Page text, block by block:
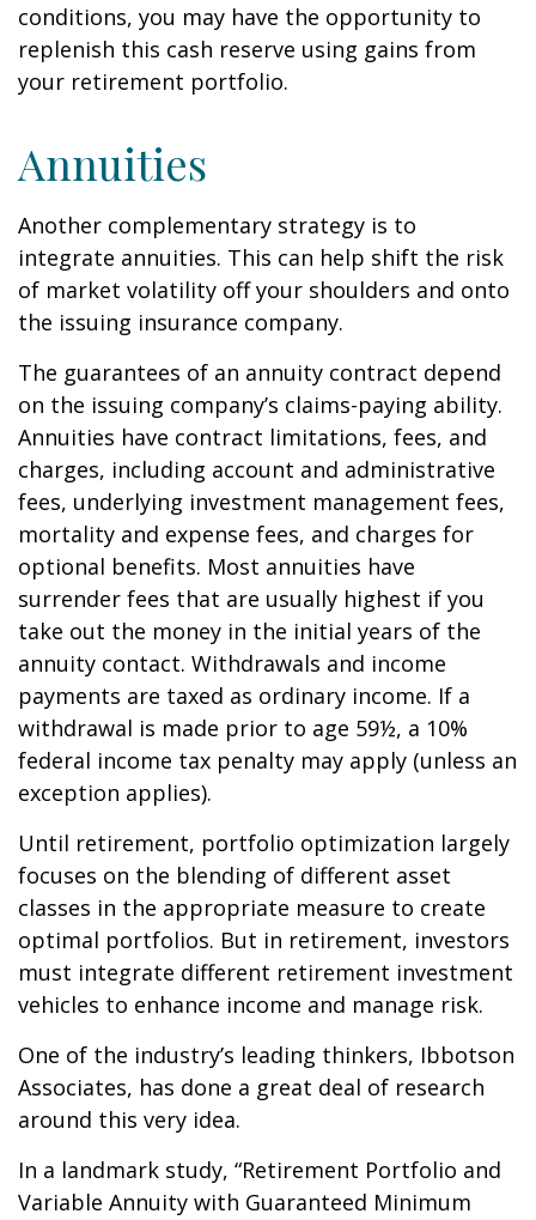
conditions, you may have the opportunity to
replenish this cash reserve using gains from
your retirement portfolio.
Annuities
Another complementary strategy is to
integrate annuities. This can help shift the risk
of market volatility off your shoulders and onto
the issuing insurance company.
The guarantees of an annuity contract depend
on the issuing company’s claims-paying ability.
Annuities have contract limitations, fees, and
charges, including account and administrative
fees, underlying investment management fees,
mortality and expense fees, and charges for
optional benefits. Most annuities have
surrender fees that are usually highest if you
take out the money in the initial years of the
annuity contact. Withdrawals and income
payments are taxed as ordinary income. If a
withdrawal is made prior to age 59½, a 10%
federal income tax penalty may apply (unless an
exception applies).
Until retirement, portfolio optimization largely
focuses on the blending of different asset
classes in the appropriate measure to create
optimal portfolios. But in retirement, investors
must integrate different retirement investment
vehicles to enhance income and manage risk.
One of the industry’s leading thinkers, Ibbotson
Associates, has done a great deal of research
around this very idea.
In a landmark study, “Retirement Portfolio and
Variable Annuity with Guaranteed Minimum